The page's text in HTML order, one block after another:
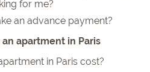
for me?
an advance payment?
apartment in Paris
in Paris cost?